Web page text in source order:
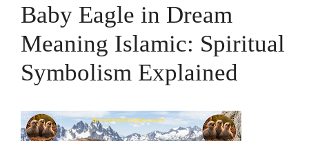
Baby Eagle in Dream
Meaning Islamic: Spiritual
Symbolism Explained